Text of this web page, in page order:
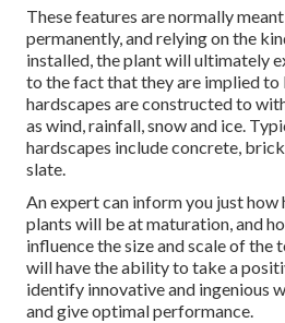
These features are normally
permanently, and relying on the
installed, the plant will ultimately
to the fact that they are implied to
hardscapes are constructed to
as wind, rainfall, snow and ice.
hardscapes include concrete,
slate.
An expert can inform you just how
plants will be at maturation, and
influence the size and scale of the
will have the ability to take a
identify innovative and ingenious
and give optimal performance.